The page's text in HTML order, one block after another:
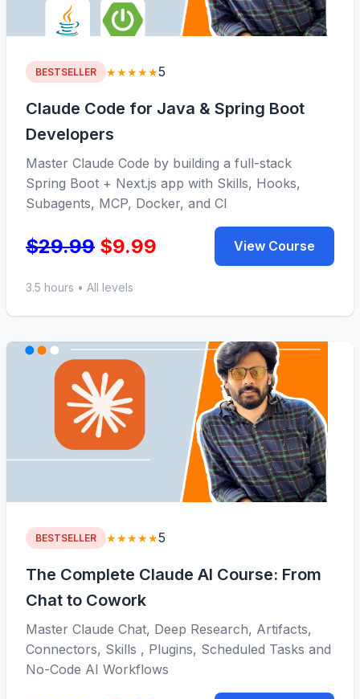
BESTSELLER ★★★★★5
Claude Code for Java & Spring Boot
Developers
Master Claude Code by building a full-stack
Spring Boot + Next.js app with Skills, Hooks,
Subagents, MCP, Docker, and CI
$29.99 $9.99 View Course
3.5 hours • All levels
BESTSELLER ★★★★★5
The Complete Claude AI Course: From
Chat to Cowork
Master Claude Chat, Deep Research, Artifacts,
Connectors, Skills , Plugins, Scheduled Tasks and
No-Code AI Workflows